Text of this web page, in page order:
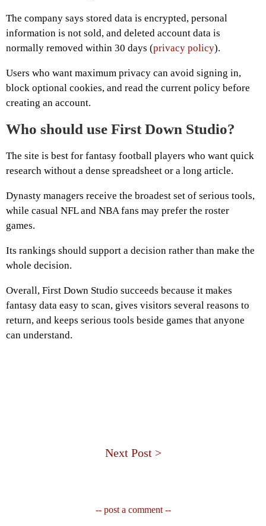
The company says stored data is encrypted, personal
information is not sold, and deleted account data is
normally removed within 30 days (privacy policy).
Users who want maximum privacy can avoid signing in,
block optional cookies, and read the current policy before
creating an account.
Who should use First Down Studio?
The site is best for fantasy football players who want quick
research without a dense spreadsheet or a long article.
Dynasty managers receive the broadest set of serious tools,
while casual NFL and NBA fans may prefer the roster
games.
Its rankings should support a decision rather than make the
whole decision.
Overall, First Down Studio succeeds because it makes
fantasy data easy to scan, gives visitors several reasons to
return, and keeps serious tools beside games that anyone
can understand.
Next Post >
-- post a comment --